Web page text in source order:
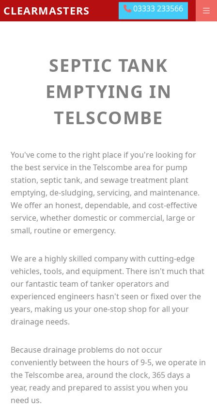
CLEARMASTERS 03333 233566
SEPTIC TANK
EMPTYING IN
TELSCOMBE
You've come to the right place if you're looking for
the best service in the Telscombe area for pump
station, septic tank, and sewage treatment plant
emptying, de-sludging, servicing, and maintenance.
We offer an honest, dependable, and cost-effective
service, whether domestic or commercial, large or
small, routine or emergency.
We are a highly skilled company with cutting-edge
vehicles, tools, and equipment. There isn't much that
our fantastic team of tanker operators and
experienced engineers hasn't seen or fixed over the
years, making us your one-stop shop for all your
drainage needs.
Because drainage problems do not occur
conveniently between the hours of 9-5, we operate in
the Telscombe area, around the clock, 365 days a
year, ready and prepared to assist you when you
need us.
03333 233566
DRAINAGE GROUNDWORKS
LEAVE US A REVIEW
PAY ONLINE